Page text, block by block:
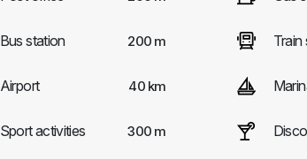
Bus station 200 m Train
Airport 40 km
Sport activities 300 m